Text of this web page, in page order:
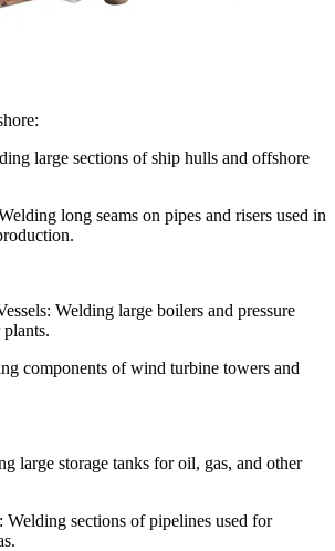
large sections of ship hulls and offshore
long seams on pipes and risers used in
Welding large boilers and pressure
components of wind turbine towers and
large storage tanks for oil, gas, and other
Welding sections of pipelines used for